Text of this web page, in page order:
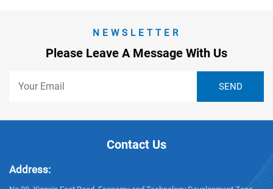
NEWSLETTER
Please Leave A Message With Us
Contact Us
Address: